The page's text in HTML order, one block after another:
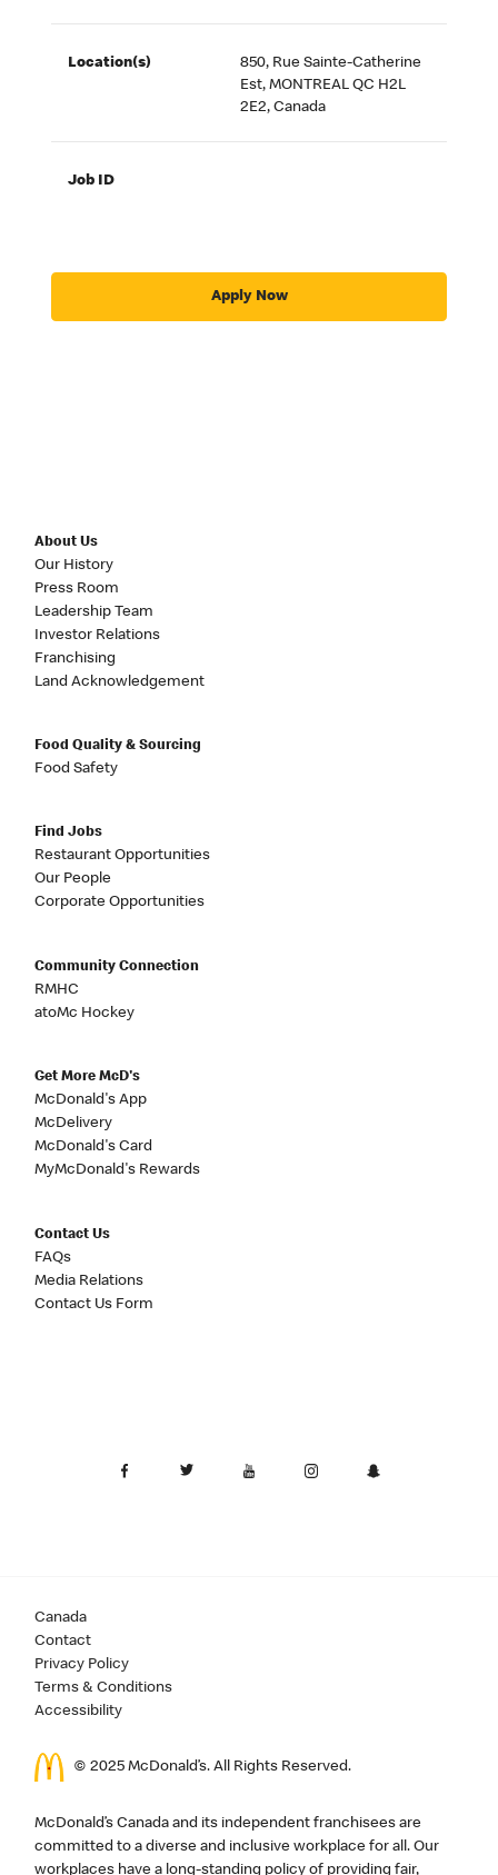
Location(s)
850, Rue Sainte-Catherine
Est, MONTREAL QC H2L
2E2, Canada
Job ID
Apply Now
About Us
Our History
Press Room
Leadership Team
Investor Relations
Franchising
Land Acknowledgement
Food Quality & Sourcing
Food Safety
Find Jobs
Restaurant Opportunities
Our People
Corporate Opportunities
Community Connection
RMHC
atoMc Hockey
Get More McD's
McDonald's App
McDelivery
McDonald's Card
MyMcDonald's Rewards
Contact Us
FAQs
Media Relations
Contact Us Form
Canada
Contact
Privacy Policy
Terms & Conditions
Accessibility
© 2025 McDonald’s. All Rights Reserved.
McDonald’s Canada and its independent franchisees are
committed to a diverse and inclusive workplace for all. Our
workplaces have a long-standing policy of providing fair,